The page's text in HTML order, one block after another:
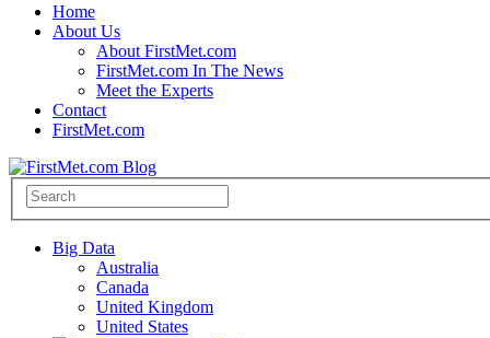
Home
About Us
About FirstMet.com
FirstMet.com In The News
Meet the Experts
Contact
FirstMet.com
Big Data
Australia
Canada
United Kingdom
United States